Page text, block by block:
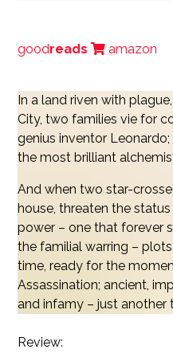
goodreads amazon
In a land riven with
City, two families vie for
genius inventor
the most brilliant
And when two star-
house, threaten the
power – one that forever
the familial warring –
time, ready for the
Assassination; ancient,
and infamy – just another
Review: